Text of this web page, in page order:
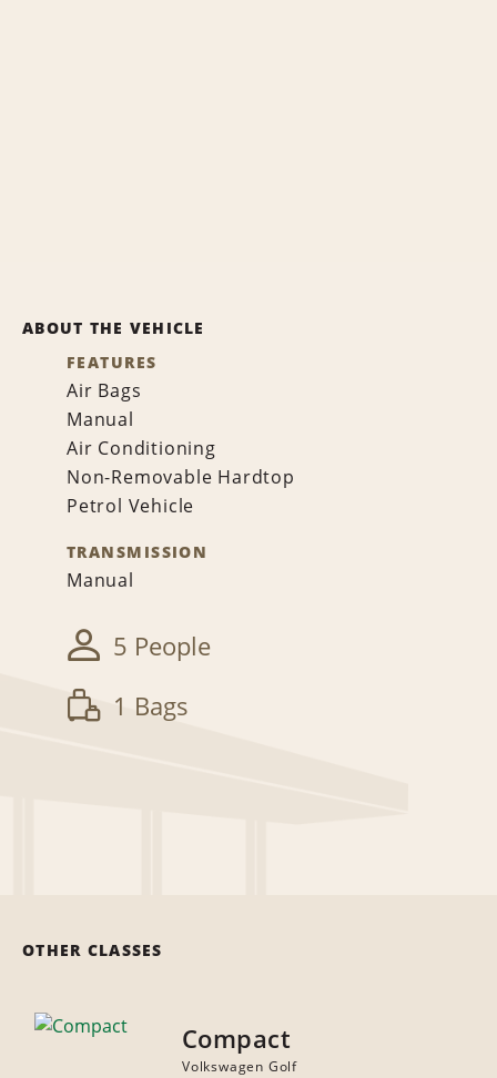
ABOUT THE VEHICLE
FEATURES
Air Bags
Manual
Air Conditioning
Non-Removable Hardtop
Petrol Vehicle
TRANSMISSION
Manual
5 People
1 Bags
OTHER CLASSES
Compact
Volkswagen Golf